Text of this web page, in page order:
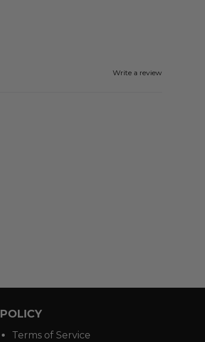
Write a review
POLICY
Terms of Service